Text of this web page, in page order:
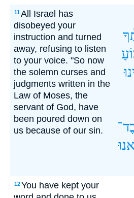
11All Israel has
disobeyed your
instruction and turned
away, refusing to listen
to your voice. "So now
the solemn curses and
judgments written in the
Law of Moses, the
servant of God, have
been poured down on
us because of our sin.
12You have kept your